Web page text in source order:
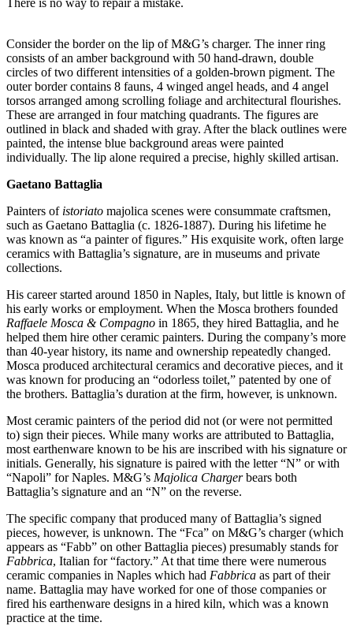
There is no way to repair a mistake.
Consider the border on the lip of M&G’s charger. The inner ring
consists of an amber background with 50 hand-drawn, double
circles of two different intensities of a golden-brown pigment. The
outer border contains 8 fauns, 4 winged angel heads, and 4 angel
torsos arranged among scrolling foliage and architectural flourishes.
These are arranged in four matching quadrants. The figures are
outlined in black and shaded with gray. After the black outlines were
painted, the intense blue background areas were painted
individually. The lip alone required a precise, highly skilled artisan.
Gaetano Battaglia
Painters of istoriato majolica scenes were consummate craftsmen,
such as Gaetano Battaglia (c. 1826-1887). During his lifetime he
was known as “a painter of figures.” His exquisite work, often large
ceramics with Battaglia’s signature, are in museums and private
collections.
His career started around 1850 in Naples, Italy, but little is known of
his early works or employment. When the Mosca brothers founded
Raffaele Mosca & Compagno in 1865, they hired Battaglia, and he
helped them hire other ceramic painters. During the company’s more
than 40-year history, its name and ownership repeatedly changed.
Mosca produced architectural ceramics and decorative pieces, and it
was known for producing an “odorless toilet,” patented by one of
the brothers. Battaglia’s duration at the firm, however, is unknown.
Most ceramic painters of the period did not (or were not permitted
to) sign their pieces. While many works are attributed to Battaglia,
most earthenware known to be his are inscribed with his signature or
initials. Generally, his signature is paired with the letter “N” or with
“Napoli” for Naples. M&G’s Majolica Chargerbears both
Battaglia’s signature and an “N” on the reverse.
The specific company that produced many of Battaglia’s signed
pieces, however, is unknown. The “Fca” on M&G’s charger (which
appears as “Fabb” on other Battaglia pieces) presumably stands for
Fabbrica, Italian for “factory.” At that time there were numerous
ceramic companies in Naples which had Fabbrica as part of their
name. Battaglia may have worked for one of those companies or
fired his earthenware designs in a hired kiln, which was a known
practice at the time.